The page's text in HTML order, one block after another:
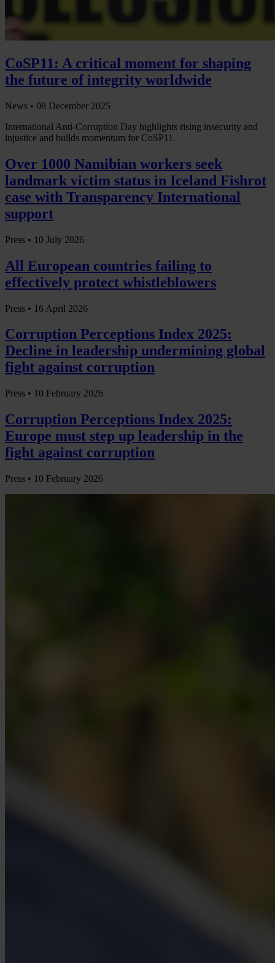
CoSP11: A critical moment for shaping
the future of integrity worldwide
News • 08 December 2025
International Anti-Corruption Day highlights rising insecurity and
injustice and builds momentum for CoSP11.
Over 1000 Namibian workers seek
landmark victim status in Iceland Fishrot
case with Transparency International
support
Press • 10 July 2026
All European countries failing to
effectively protect whistleblowers
Press • 16 April 2026
Corruption Perceptions Index 2025:
Decline in leadership undermining global
fight against corruption
Press • 10 February 2026
Corruption Perceptions Index 2025:
Europe must step up leadership in the
fight against corruption
Press • 10 February 2026